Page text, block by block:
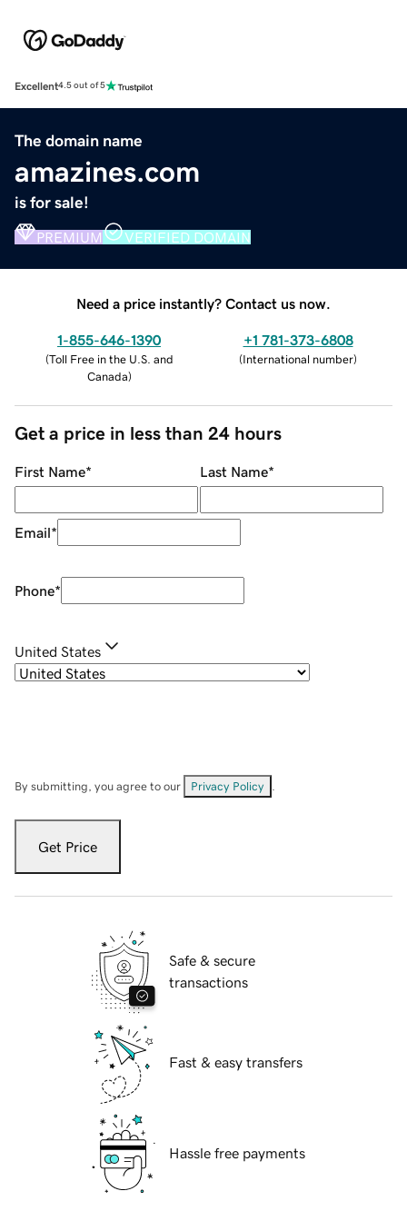
Excellent4.5 out of 5
The domain name
amazines.com
is for sale!
PREMIUM VERIFIED DOMAIN
Need a price instantly? Contact us now.
1-855-646-1390
(Toll Free in the U.S. and
Canada)
+1 781-373-6808
(International number)
Get a price in less than 24 hours
First Name* Last Name*
Email*
Phone*
United States
By submitting, you agree to our Privacy Policy
Get Price
Safe & secure
transactions
Fast & easy transfers
Hassle free payments